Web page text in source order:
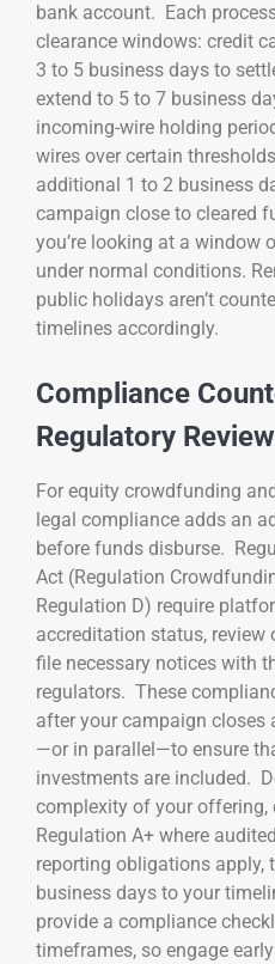
bank account. Each
clearance windows: credit
3 to 5 business days to
extend to 5 to 7 business
incoming-wire holding
wires over certain
additional 1 to 2 business
campaign close to cleared
you’re looking at a window
under normal conditions.
public holidays aren’t
timelines accordingly.
Compliance
Regulatory
For equity crowdfunding
legal compliance adds an
before funds disburse.
Act (Regulation
Regulation D) require
accreditation status, review
file necessary notices with
regulators. These
after your campaign closes
—or in parallel—to ensure
investments are included.
complexity of your offering,
Regulation A+ where
reporting obligations apply,
business days to your
provide a compliance
timeframes, so engage